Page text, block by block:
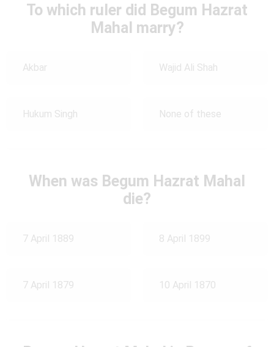
To which ruler did Begum Hazrat
Mahal marry?
Akbar Wajid Ali Shah
Hukum Singh None of these
When was Begum Hazrat Mahal
die?
7 April 1889 8 April 1899
7 April 1879 10 April 1870